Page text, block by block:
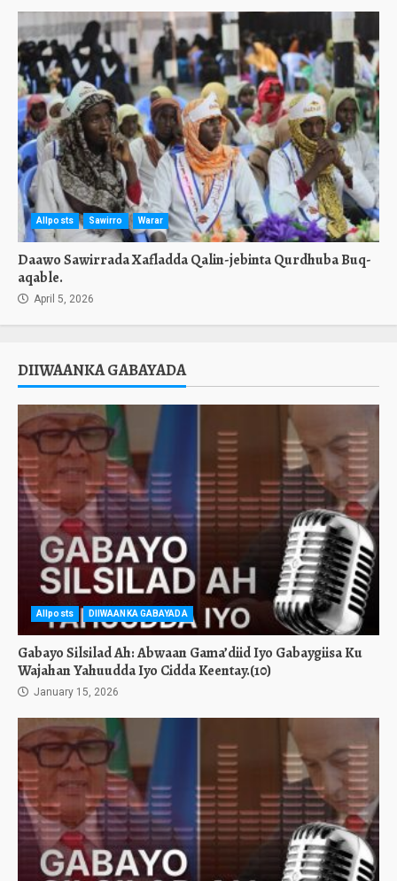
Allposts Sawirro Warar
Daawo Sawirrada Xafladda Qalin-jebinta Qurdhuba Buq-
aqable.
April 5, 2026
DIIWAANKA GABAYADA
Allposts DIIWAANKA GABAYADA
Gabayo Silsilad Ah: Abwaan Gama’diid Iyo Gabaygiisa Ku
Wajahan Yahuudda Iyo Cidda Keentay.(10)
January 15, 2026